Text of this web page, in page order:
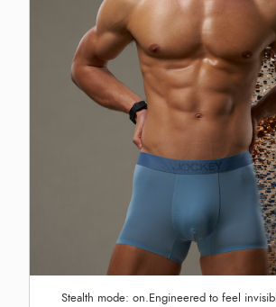
Stealth mode: on.Engineered to feel